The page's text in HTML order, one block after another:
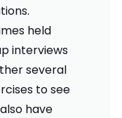
held
interviews
several
to see
have